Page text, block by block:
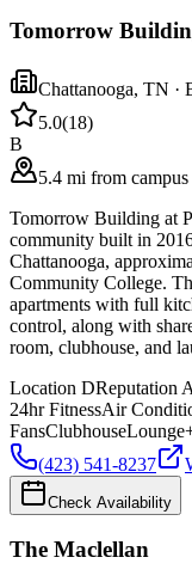
Tomorrow
Chattanooga, TN ·
5.0(18)
B
5.4 mi from campus
Tomorrow Building at
community built in
Chattanooga,
Community College.
apartments with full
control, along with
room, clubhouse, and
Location DReputation A
24hr FitnessAir
FansClubhouseLounge
(423) 541-8237
Check Availability
The Maclellan